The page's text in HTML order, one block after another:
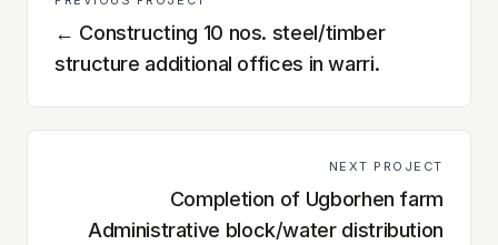
← Constructing 10 nos. steel/timber
structure additional offices in warri.
NEXT PROJECT
Completion of Ugborhen farm
Administrative block/water distribution